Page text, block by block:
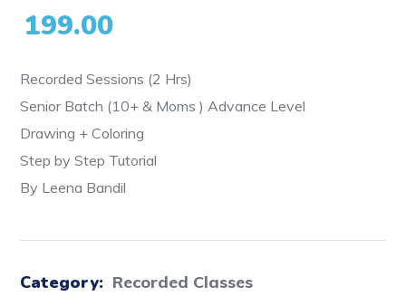
199.00
Recorded Sessions (2 Hrs)
Senior Batch (10+ & Moms ) Advance Level
Drawing + Coloring
Step by Step Tutorial
By Leena Bandil
Category: Recorded Classes